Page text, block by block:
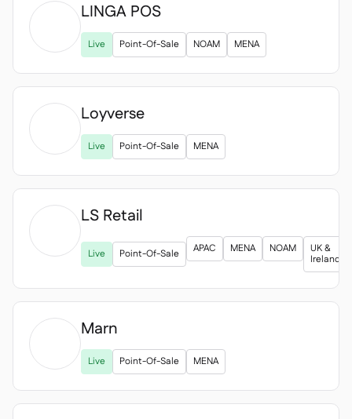
LINGA POS
Live Point-Of-Sale NOAM MENA
Loyverse
Live Point-Of-Sale MENA
LS Retail
Live Point-Of-Sale APAC MENA NOAM
UK &
Ireland
Marn
Live Point-Of-Sale MENA